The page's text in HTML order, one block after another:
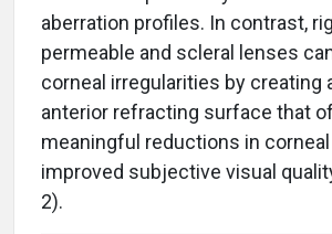
aberration profiles. In contrast,
permeable and scleral lenses
corneal irregularities by creating
anterior refracting surface that
meaningful reductions in corneal
improved subjective visual
2).